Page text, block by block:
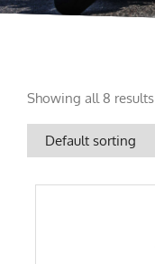
Showing all 8 results